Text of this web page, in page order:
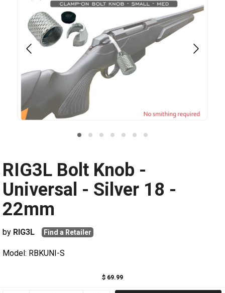
RIG3L Bolt Knob -
Universal - Silver 18 -
22mm
by RIG3L Find a Retailer
Model: RBKUNI-S
$ 69.99